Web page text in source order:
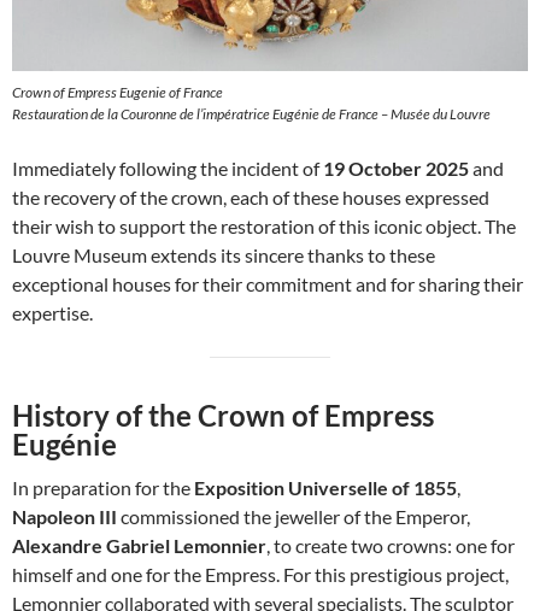
Crown of Empress Eugenie of France
Restauration de la Couronne de l’impératrice Eugénie de France – Musée du Louvre
Immediately following the incident of19 October 2025and
the recovery of the crown, each of these houses expressed
their wish to support the restoration of this iconic object. The
Louvre Museum extends its sincere thanks to these
exceptional houses for their commitment and for sharing their
expertise.
History of the Crown of Empress
Eugénie
In preparation for the Exposition Universelle of 1855,
Napoleon III commissioned the jeweller of the Emperor,
Alexandre Gabriel Lemonnier, to create two crowns: one for
himself and one for the Empress. For this prestigious project,
Lemonnier collaborated with several specialists. The sculptor